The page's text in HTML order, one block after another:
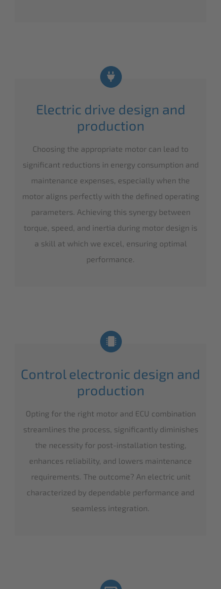
Electric drive design and
production
Choosing the appropriate motor can lead to
significant reductions in energy consumption and
maintenance expenses, especially when the
motor aligns perfectly with the defined operating
parameters. Achieving this synergy between
torque, speed, and inertia during motor design is
a skill at which we excel, ensuring optimal
performance.
Control electronic design and
production
Opting for the right motor and ECU combination
streamlines the process, significantly diminishes
the necessity for post-installation testing,
enhances reliability, and lowers maintenance
requirements. The outcome? An electric unit
characterized by dependable performance and
seamless integration.